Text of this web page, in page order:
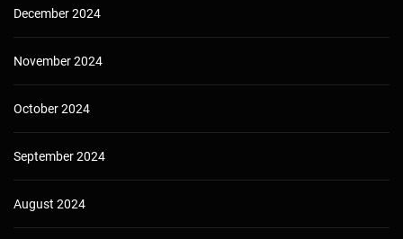
December 2024
November 2024
October 2024
September 2024
August 2024